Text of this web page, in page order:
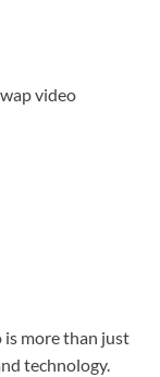
video
is more than just
technology.